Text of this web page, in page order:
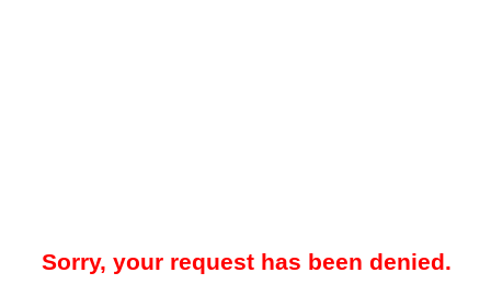
Sorry, your request has been denied.